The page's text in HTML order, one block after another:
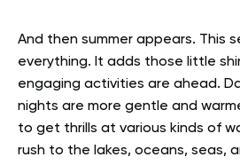
And then summer appears. This
everything. It adds those little
engaging activities are ahead.
nights are more gentle and
to get thrills at various kinds of
rush to the lakes, oceans, seas,